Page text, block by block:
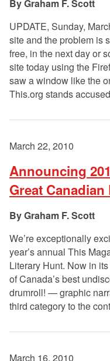
Graham F. Scott
UPDATE, Sunday,
site and the problem is
free, in the next day or
site today using the
saw a window like the
This.org stands
March 22, 2010
Announcing
Great
Graham F. Scott
We’re exceptionally
year’s annual This
Literary Hunt. Now in
of Canada’s best
drumroll! — graphic
third category to the
March 16, 2010